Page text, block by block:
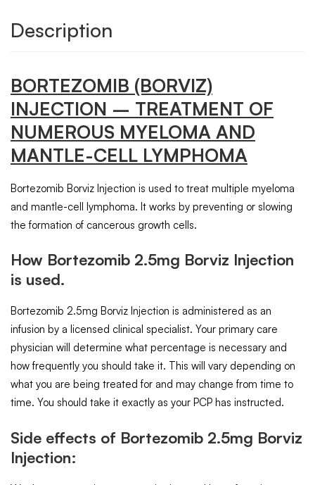
Description
BORTEZOMIB (BORVIZ)
INJECTION – TREATMENT OF
NUMEROUS MYELOMA AND
MANTLE-CELL LYMPHOMA
Bortezomib Borviz Injection is used to treat multiple myeloma
and mantle-cell lymphoma. It works by preventing or slowing
the formation of cancerous growth cells.
How Bortezomib 2.5mg Borviz Injection
is used.
Bortezomib 2.5mg Borviz Injection is administered as an
infusion by a licensed clinical specialist. Your primary care
physician will determine what percentage is necessary and
how frequently you should take it. This will vary depending on
what you are being treated for and may change from time to
time. You should take it exactly as your PCP has instructed.
Side effects of Bortezomib 2.5mg Borviz
Injection: